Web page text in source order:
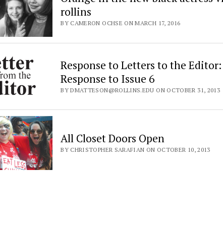
rollins
BY CAMERON OCHSE ON MARCH 17, 2016
Response to Letters to the
Response to Issue 6
BY DMATTESON@ROLLINS.EDU ON OCTOBER 31, 2013
All Closet Doors Open
BY CHRISTOPHER SARAFIAN ON OCTOBER 10, 2013